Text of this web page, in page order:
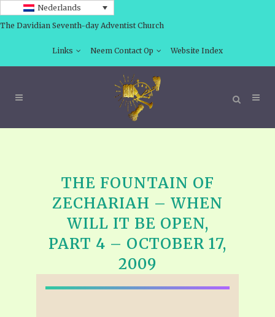
Nederlands
The Davidian Seventh-day Adventist Church
Links Neem Contact Op Website Index
THE FOUNTAIN OF
ZECHARIAH – WHEN
WILL IT BE OPEN,
PART 4 – OCTOBER 17,
2009